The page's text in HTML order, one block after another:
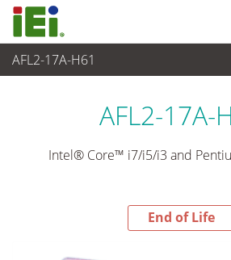
AFL2-17A-H61
End-of-Life Products
AFL2-17A-
Intel® Core™ i7/i5/i3 and
End of Life